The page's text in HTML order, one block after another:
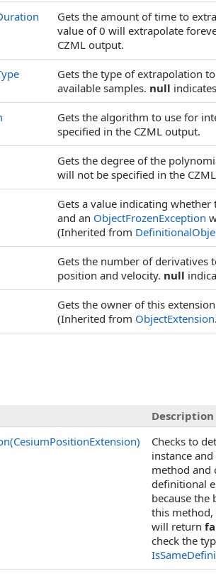
Gets the amount of time to
value of 0 will extrapolate
CZML output.
Gets the type of extrapolation
available samples. null
Gets the algorithm to use for
specified in the CZML output.
Gets the degree of the
will not be specified in the
Gets a value indicating
and an ObjectFrozenException
(Inherited from
Gets the number of derivatives
position and velocity. null
Gets the owner of this
(Inherited from ObjectExtension
Description
Checks to
instance
method and
definitional
because the
this method,
will return
check the